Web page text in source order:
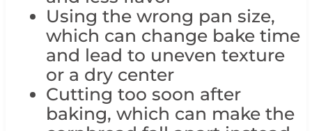
Using the wrong pan size,
which can change bake time
and lead to uneven texture
or a dry center
Cutting too soon after
baking, which can make the